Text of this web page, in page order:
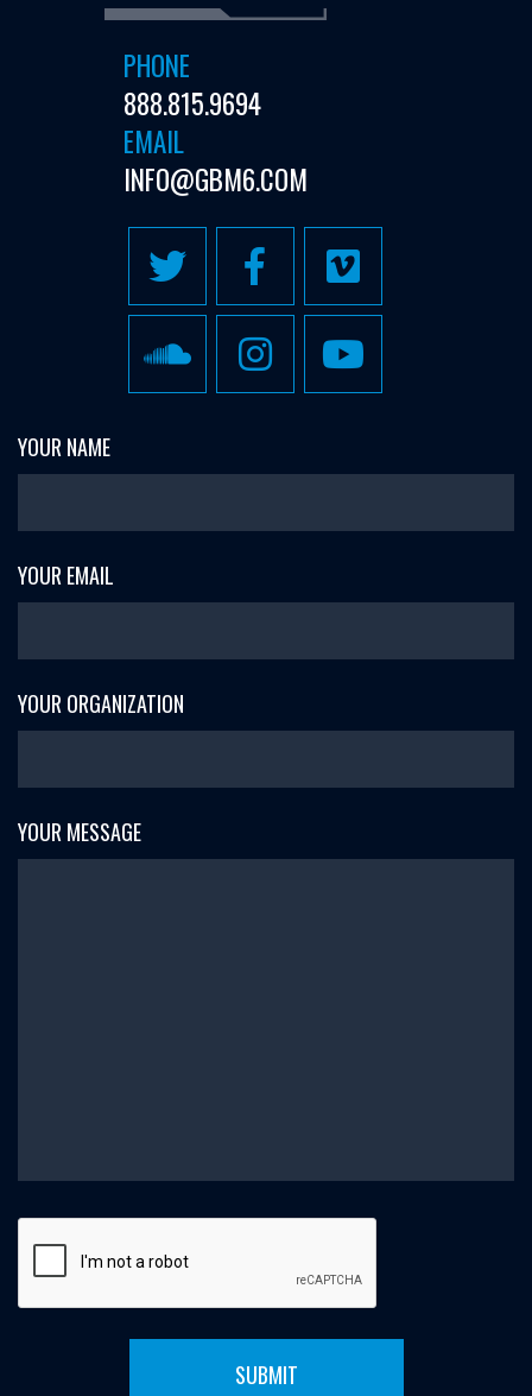
PHONE
888.815.9694
EMAIL
INFO@GBM6.COM
YOUR NAME
YOUR EMAIL
YOUR ORGANIZATION
YOUR MESSAGE
SUBMIT